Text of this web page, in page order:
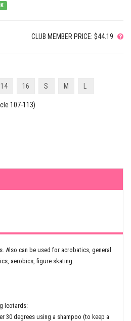
CLUB MEMBER PRICE: $44.19
14 16 S M
107-113)
Also can be used for acrobatics, general
aerobics, figure skating.
leotards:
30 degrees using a shampoo (to keep a